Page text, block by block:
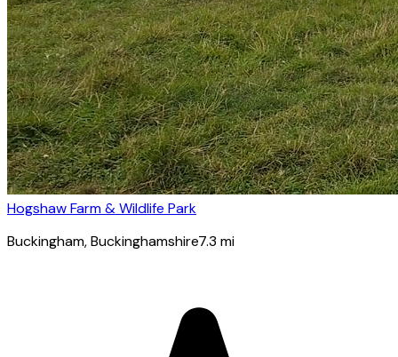
Hogshaw Farm & Wildlife Park
Buckingham, Buckinghamshire7.3 mi